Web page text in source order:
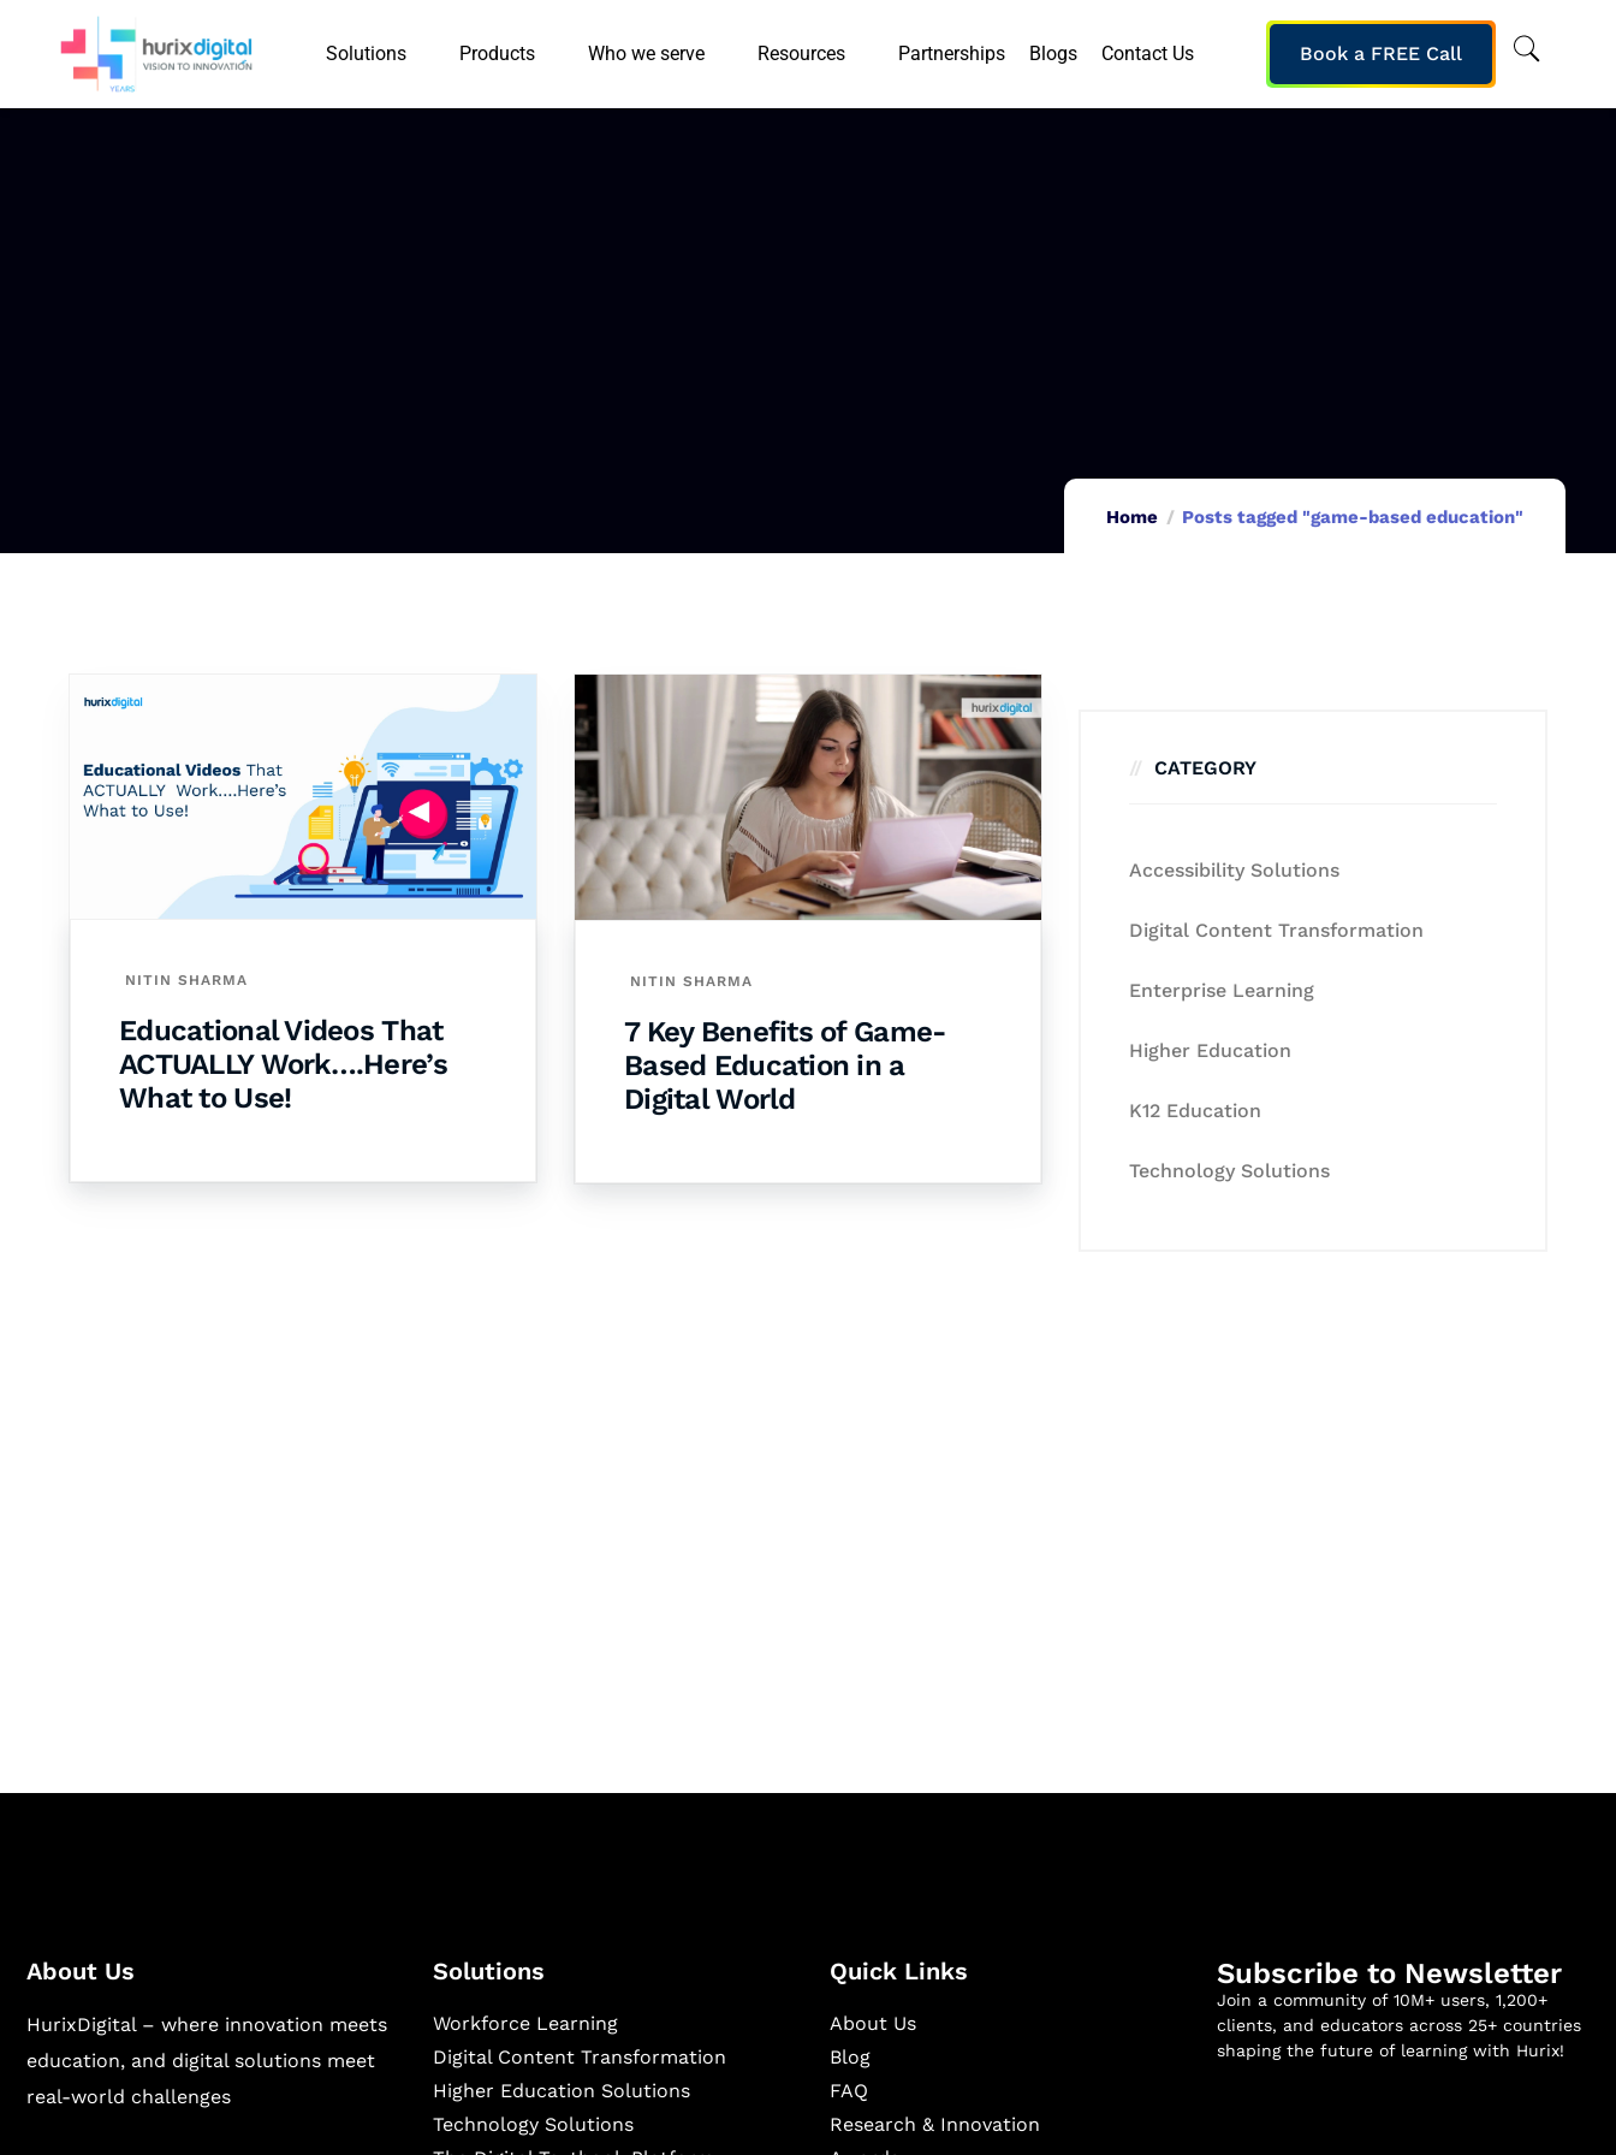
Solutions Products Who we serve Resources Partnerships Blogs Contact Us Book a FREE Call
Home Posts tagged "game-based education"
NITIN SHARMA
Educational Videos That
ACTUALLY Work….Here’s
What to Use!
NITIN SHARMA
7 Key Benefits of Game-
Based Education in a
Digital World
CATEGORY
Accessibility Solutions
Digital Content Transformation
Enterprise Learning
Higher Education
K12 Education
Technology Solutions
About Us
HurixDigital – where innovation meets
education, and digital solutions meet
real-world challenges
Solutions
Workforce Learning
Digital Content Transformation
Higher Education Solutions
Technology Solutions
Quick Links
About Us
Blog
FAQ
Research & Innovation
Subscribe to Newsletter
Join a community of 10M+ users, 1,200+
clients, and educators across 25+ countries
shaping the future of learning with Hurix!